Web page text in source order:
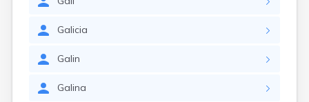
Galicia
Galin
Galina